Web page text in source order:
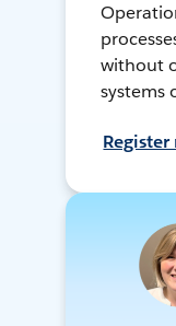
without
systems
Register